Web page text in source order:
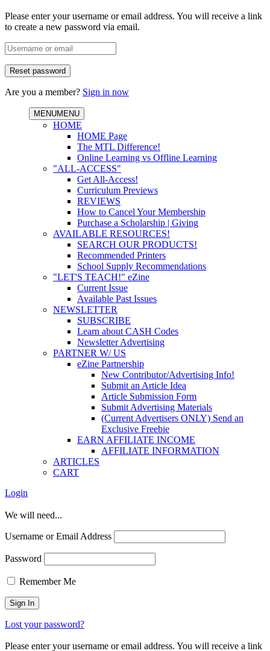
Please enter your username or email address. You will receive a link
to create a new password via email.
Are you a member? Sign in now
MENUMENU
HOME
HOME Page
The MTL Difference!
Online Learning vs Offline Learning
"ALL-ACCESS"
Get All-Access!
Curriculum Previews
REVIEWS
How to Cancel Your Membership
Purchase a Scholarship | Giving
AVAILABLE RESOURCES!
SEARCH OUR PRODUCTS!
Recommended Printers
School Supply Recommendations
"LET'S TEACH!" eZine
Current Issue
Available Past Issues
NEWSLETTER
SUBSCRIBE
Learn about CASH Codes
Newsletter Advertising
PARTNER W/ US
eZine Partnership
New Contributor/Advertising Info!
Submit an Article Idea
Article Submission Form
Submit Advertising Materials
(Current Advertisers ONLY) Send an
Exclusive Freebie
EARN AFFILIATE INCOME
AFFILIATE INFORMATION
ARTICLES
CART
Login
We will need...
Username or Email Address
Password
Remember Me
Lost your password?
Please enter your username or email address. You will receive a link